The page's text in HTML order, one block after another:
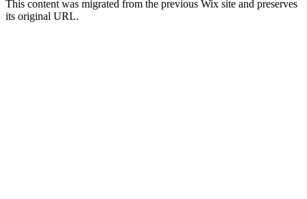
This content was migrated from the previous Wix site and preserves
its original URL.